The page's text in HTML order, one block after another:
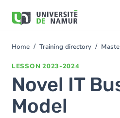
main
You
Home Training directory
LESSON 2023-2024
Novel IT
Model